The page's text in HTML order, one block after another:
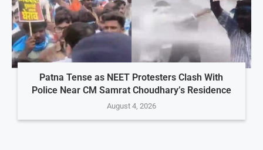
Patna Tense as NEET Protesters Clash With
Police Near CM Samrat Choudhary’s Residence
August 4, 2026